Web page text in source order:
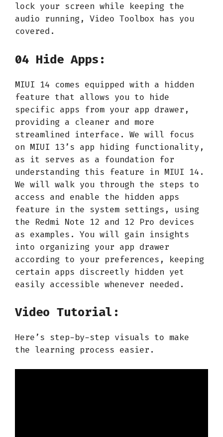
lock your screen while keeping the
audio running, Video Toolbox has you
covered.
04 Hide Apps:
MIUI 14 comes equipped with a hidden
feature that allows you to hide
specific apps from your app drawer,
providing a cleaner and more
streamlined interface. We will focus
on MIUI 13’s app hiding functionality,
as it serves as a foundation for
understanding this feature in MIUI 14.
We will walk you through the steps to
access and enable the hidden apps
feature in the system settings, using
the Redmi Note 12 and 12 Pro devices
as examples. You will gain insights
into organizing your app drawer
according to your preferences, keeping
certain apps discreetly hidden yet
easily accessible whenever needed.
Video Tutorial:
Here’s step-by-step visuals to make
the learning process easier.